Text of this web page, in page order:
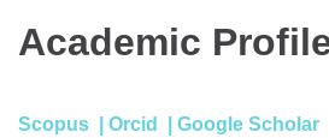
Academic
Scopus Orcid Google Scholar